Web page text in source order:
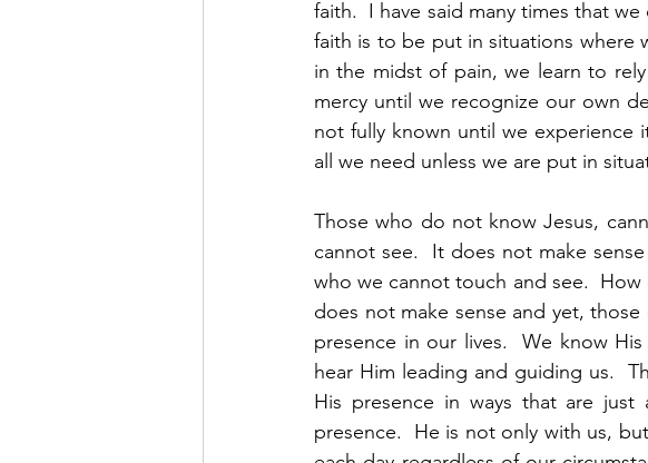
faith.  I have said many times that
faith is to be put in situations where
in the midst of pain, we learn to
mercy until we recognize our own
not fully known until we experience
all we need unless we are put in
Those who do not know Jesus,
cannot see.  It does not make
who we cannot touch and see.
does not make sense and yet,
presence in our lives.  We know
hear Him leading and guiding us.
His presence in ways that are
presence.  He is not only with us,